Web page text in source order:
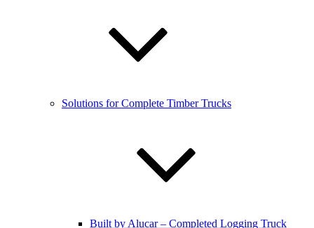
Solutions for Complete Timber Trucks
Built by Alucar – Completed Logging Truck